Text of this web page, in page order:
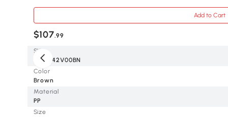
SKU
Color
Material
Size
Add to Cart
$107.99
84H-042V00BN
Brown
PP